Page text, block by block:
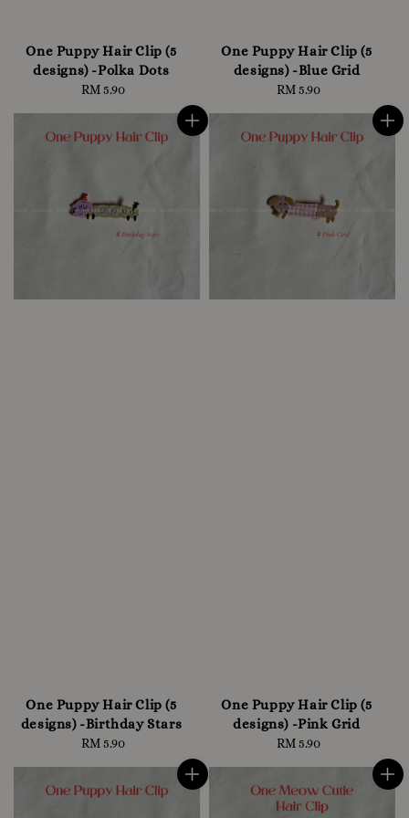
One Puppy Hair Clip (5
designs) -Polka Dots
Regular
RM 5.90
One Puppy Hair Clip (5
designs) -Blue Grid
Regular
RM 5.90
One Puppy Hair Clip (5
designs) -Birthday Stars
Regular
RM 5.90
One Puppy Hair Clip (5
designs) -Pink Grid
Regular
RM 5.90